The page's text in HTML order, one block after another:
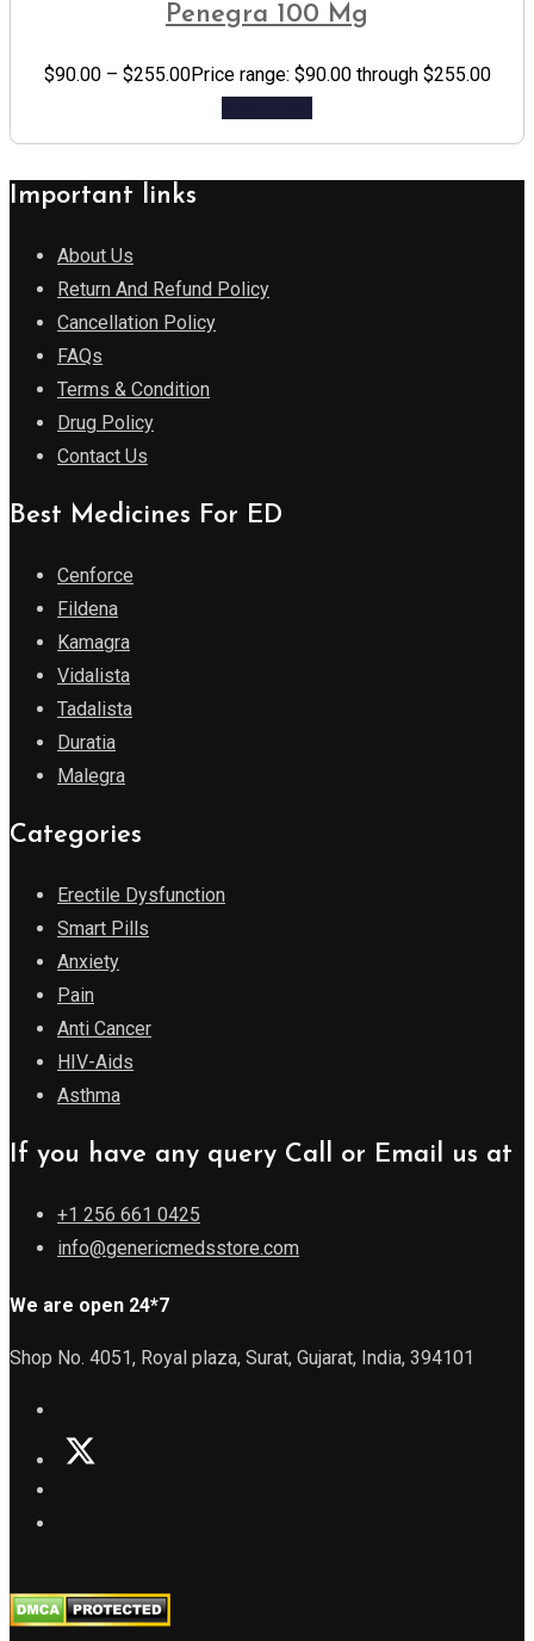
Penegra 100 Mg
$90.00 – $255.00Price range: $90.00 through $255.00
Important links
About Us
Return And Refund Policy
Cancellation Policy
FAQs
Terms & Condition
Drug Policy
Contact Us
Best Medicines For ED
Cenforce
Fildena
Kamagra
Vidalista
Tadalista
Duratia
Malegra
Categories
Erectile Dysfunction
Smart Pills
Anxiety
Pain
Anti Cancer
HIV-Aids
Asthma
If you have any query Call or Email us at
+1 256 661 0425
info@genericmedsstore.com
We are open 24*7
Shop No. 4051, Royal plaza, Surat, Gujarat, India, 394101